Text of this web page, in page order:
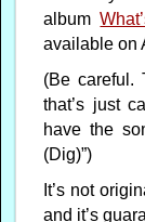
album
available on
(Be careful.
that’s just
have the
(Dig)”)
It’s not
and it’s